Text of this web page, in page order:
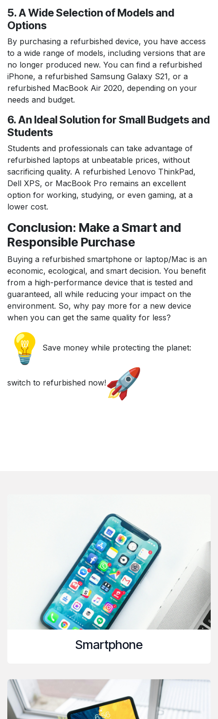
5. A Wide Selection of Models and
Options
By purchasing a refurbished device, you have access
to a wide range of models, including versions that are
no longer produced new. You can find a refurbished
iPhone, a refurbished Samsung Galaxy S21, or a
refurbished MacBook Air 2020, depending on your
needs and budget.
6. An Ideal Solution for Small Budgets and
Students
Students and professionals can take advantage of
refurbished laptops at unbeatable prices, without
sacrificing quality. A refurbished Lenovo ThinkPad,
Dell XPS, or MacBook Pro remains an excellent
option for working, studying, or even gaming, at a
lower cost.
Conclusion: Make a Smart and
Responsible Purchase
Buying a refurbished smartphone or laptop/Mac is an
economic, ecological, and smart decision. You benefit
from a high-performance device that is tested and
guaranteed, all while reducing your impact on the
environment. So, why pay more for a new device
when you can get the same quality for less?
Save money while protecting the planet:
switch to refurbished now!
Smartphone